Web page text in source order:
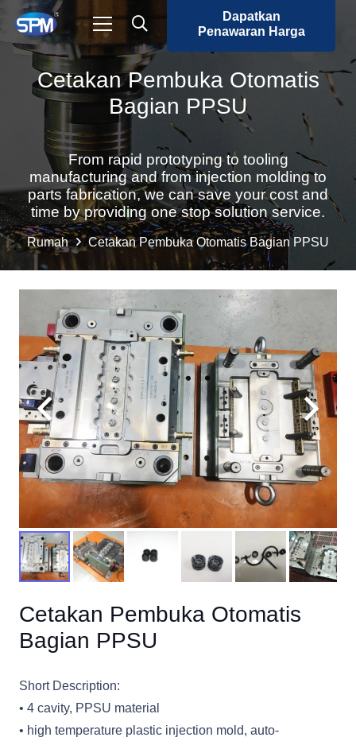
Dapatkan
Penawaran Harga
Cetakan Pembuka Otomatis
Bagian PPSU
From rapid prototyping to tooling
manufacturing and from injection molding to
parts fabrication, we can save your cost and
time by providing one stop solution service.
Rumah Cetakan Pembuka Otomatis Bagian PPSU
Cetakan Pembuka Otomatis
Bagian PPSU
Short Description:
• 4 cavity, PPSU material
• high temperature plastic injection mold, auto-